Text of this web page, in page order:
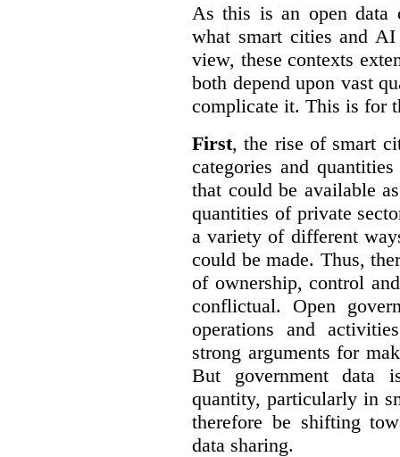
As this is an open data
what smart cities and
view, these contexts
both depend upon vast
complicate it. This is for
First, the rise of smart
categories and
that could be available
quantities of private
a variety of different
could be made. Thus,
of ownership, control
conflictual. Open
operations and
strong arguments for
But government data
quantity, particularly in
therefore be shifting
data sharing.